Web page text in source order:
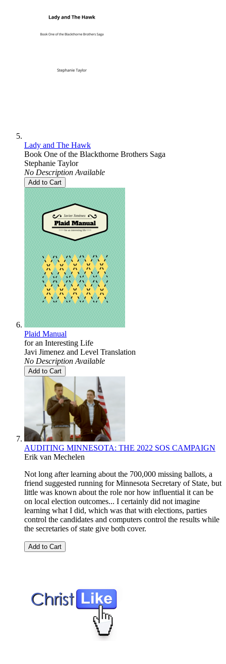
Lady and The Hawk
Book One of the Blackthorne Brothers Saga
Stephanie Taylor
No Description Available
Add to Cart
Plaid Manual
for an Interesting Life
Javi Jimenez and Level Translation
No Description Available
Add to Cart
AUDITING MINNESOTA: THE 2022 SOS CAMPAIGN
Erik van Mechelen
Not long after learning about the 700,000 missing ballots, a
friend suggested running for Minnesota Secretary of State, but
little was known about the role nor how influential it can be
on local election outcomes... I certainly did not imagine
learning what I did, which was that with elections, parties
control the candidates and computers control the results while
the secretaries of state give both cover.
Add to Cart